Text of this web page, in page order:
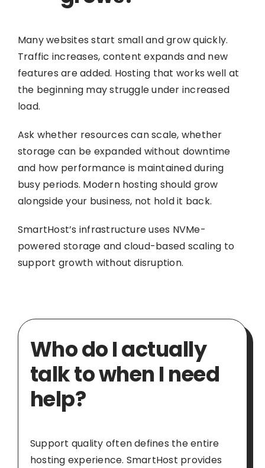
Many websites start small and grow quickly.
Traffic increases, content expands and new
features are added. Hosting that works well at
the beginning may struggle under increased
load.
Ask whether resources can scale, whether
storage can be expanded without downtime
and how performance is maintained during
busy periods. Modern hosting should grow
alongside your business, not hold it back.
SmartHost’s infrastructure uses NVMe-
powered storage and cloud-based scaling to
support growth without disruption.
Who do I actually
talk to when I need
help?
Support quality often defines the entire
hosting experience. SmartHost provides